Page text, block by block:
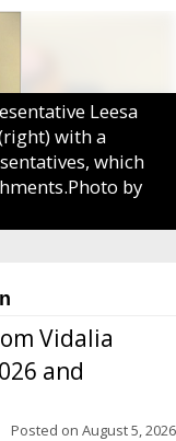
Leesa
with a
which
by
Vidalia
and
Posted on August 5, 2026